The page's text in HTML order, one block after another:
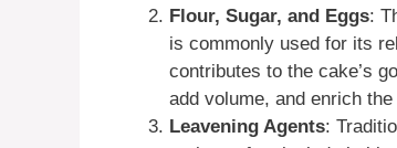
Flour, Sugar, and Eggs:
is commonly used for its
contributes to the cake’s
add volume, and enrich
Leavening Agents: